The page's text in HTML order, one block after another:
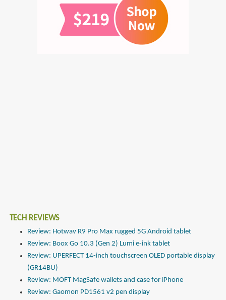
TECH REVIEWS
Review: Hotwav R9 Pro Max rugged 5G Android tablet
Review: Boox Go 10.3 (Gen 2) Lumi e-ink tablet
Review: UPERFECT 14-inch touchscreen OLED portable display
(GR14BU)
Review: MOFT MagSafe wallets and case for iPhone
Review: Gaomon PD1561 v2 pen display